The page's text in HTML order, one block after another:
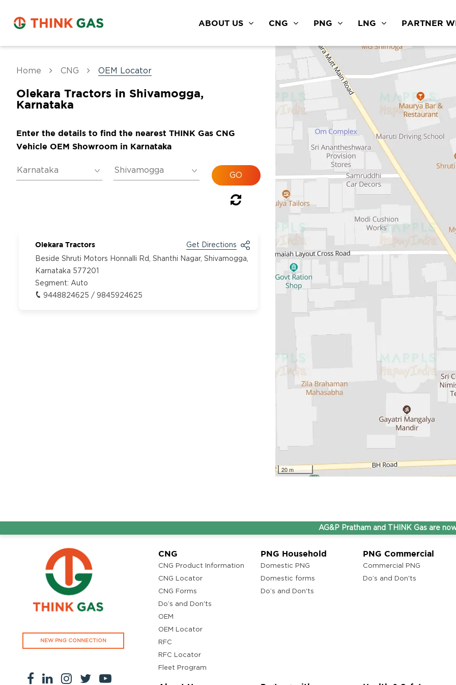
ABOUT US CNG PNG LNG PARTNER
Home CNG OEM Locator
Olekara Tractors in Shivamogga,
Karnataka
Enter the details to find the nearest THINK Gas CNG
Vehicle OEM Showroom in Karnataka
Olekara Tractors
Get Directions
Beside Shruti Motors Honnalli Rd, Shanthi Nagar, Shivamogga,
Karnataka 577201
Segment: Auto
9448824625 / 9845924625
20 m
AG&P Pratham and THINK Gas are now
NEW PNG CONNECTION
CNG
CNG Product Information
CNG Locator
CNG Forms
Do’s and Don'ts
OEM
OEM Locator
RFC
RFC Locator
Fleet Program
PNG Household
Domestic PNG
Domestic forms
Do’s and Don'ts
PNG Commercial
Commercial PNG
Do’s and Don'ts